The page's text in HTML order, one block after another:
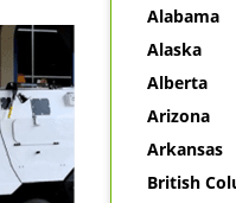
Alabama
Alaska
Alberta
Arizona
Arkansas
British